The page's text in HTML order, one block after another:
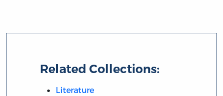
Related Collections:
Literature